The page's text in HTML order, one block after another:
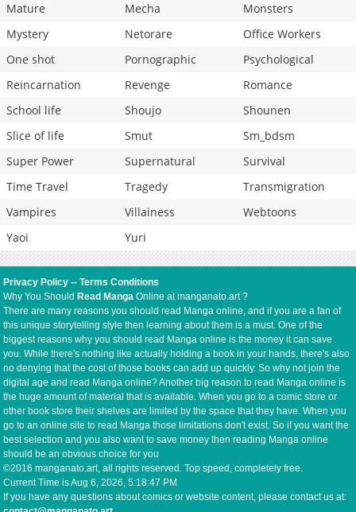
Mature
Mecha
Monsters
Mystery
Netorare
Office Workers
One shot
Pornographic
Psychological
Reincarnation
Revenge
Romance
School life
Shoujo
Shounen
Slice of life
Smut
Sm_bdsm
Super Power
Supernatural
Survival
Time Travel
Tragedy
Transmigration
Vampires
Villainess
Webtoons
Yaoi
Yuri
Privacy Policy --Terms Conditions
Why You Should Read Manga Online at manganato.art ?
There are many reasons you should read Manga online, and if you are a fan of
this unique storytelling style then learning about them is a must. One of the
biggest reasons why you should read Manga online is the money it can save
you. While there's nothing like actually holding a book in your hands, there's also
no denying that the cost of those books can add up quickly. So why not join the
digital age and read Manga online? Another big reason to read Manga online is
the huge amount of material that is available. When you go to a comic store or
other book store their shelves are limited by the space that they have. When you
go to an online site to read Manga those limitations don't exist. So if you want the
best selection and you also want to save money then reading Manga online
should be an obvious choice for you
©2016 manganato.art, all rights reserved. Top speed, completely free.
Current Time isAug 6, 2026, 5:18:47 PM
If you have any questions about comics or website content, please contact us at: